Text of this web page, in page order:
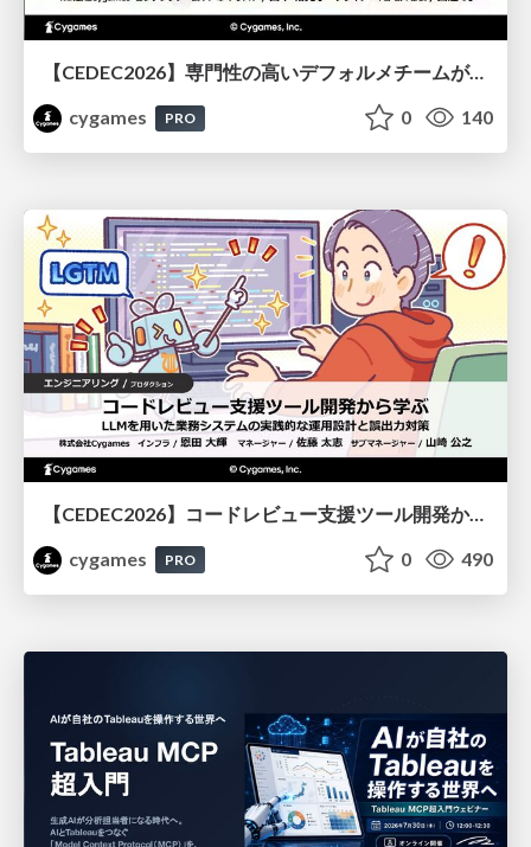
【CEDEC2026】専門性の高いデフォルメチームが挑んだ人材育成戦略 〜Cygames Academiaの企画から実施まで〜
cygames
PRO 0 140
【CEDEC2026】コードレビュー支援ツール開発から学ぶ：LLMを用いた業務システムの実践的な運用設計と誤出力対策
cygames
PRO 0 490